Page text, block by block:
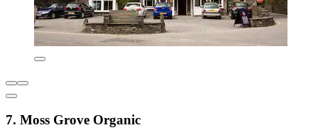
7. Moss Grove Organic